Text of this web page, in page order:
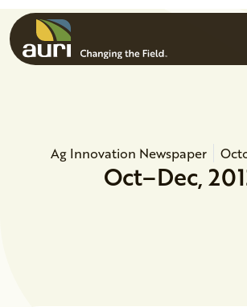
Skip to main content
Ag Innovation Newspaper
Oct–Dec,